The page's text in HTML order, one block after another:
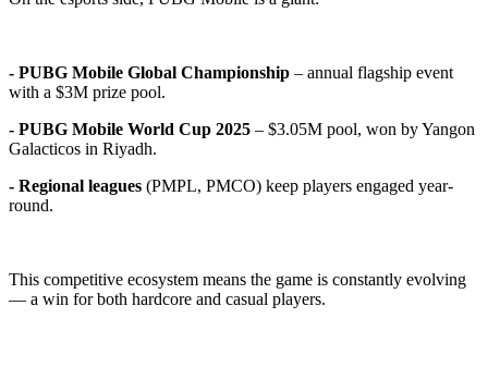
- PUBG Mobile Global Championship – annual flagship event
with a $3M prize pool.
- PUBG Mobile World Cup 2025 – $3.05M pool, won by Yangon
Galacticos in Riyadh.
- Regional leagues (PMPL, PMCO) keep players engaged year-
round.
This competitive ecosystem means the game is constantly evolving
— a win for both hardcore and casual players.